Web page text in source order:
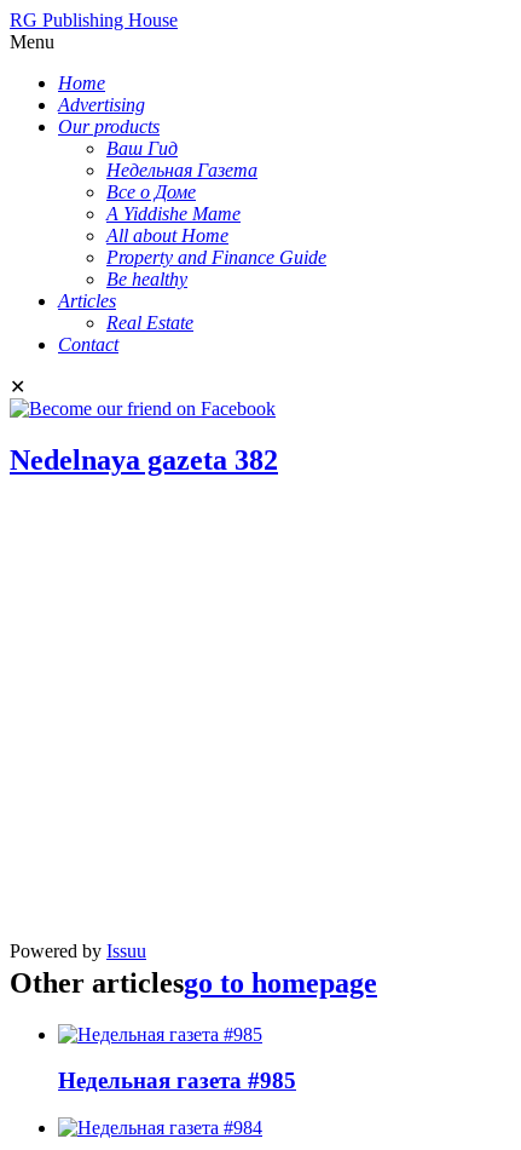
RG Publishing House
Menu
Home
Advertising
Our products
Ваш Гид
Недельная Газета
Все о Доме
A Yiddishe Mame
All about Home
Property and Finance Guide
Be healthy
Articles
Real Estate
Contact
✕
Nedelnaya gazeta 382
Powered by Issuu
Other articlesgo to homepage
Недельная газета #985